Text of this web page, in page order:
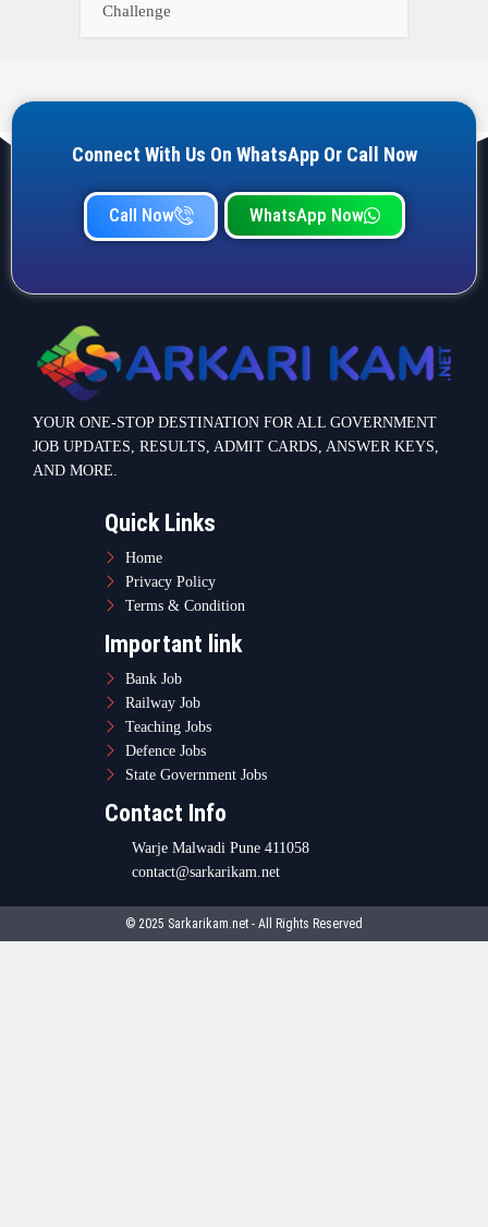
Challenge
Connect With Us On WhatsApp Or Call Now
Call Now WhatsApp Now
YOUR ONE-STOP DESTINATION FOR ALL GOVERNMENT
JOB UPDATES, RESULTS, ADMIT CARDS, ANSWER KEYS,
AND MORE.
Quick Links
Home
Privacy Policy
Terms & Condition
Important link
Bank Job
Railway Job
Teaching Jobs
Defence Jobs
State Government Jobs
Contact Info
Warje Malwadi Pune 411058
contact@sarkarikam.net
© 2025 Sarkarikam.net - All Rights Reserved